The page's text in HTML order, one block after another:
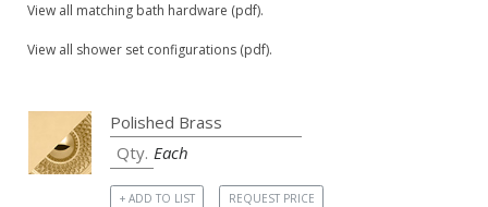
View all matching bath hardware (pdf).
View all shower set configurations (pdf).
Each
+ ADD TO LIST REQUEST PRICE